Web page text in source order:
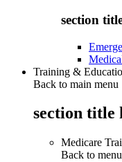
section
Training &
Back to main menu
section title
Medicare
Back to menu